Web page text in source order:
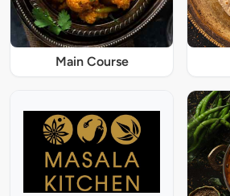
Main Course